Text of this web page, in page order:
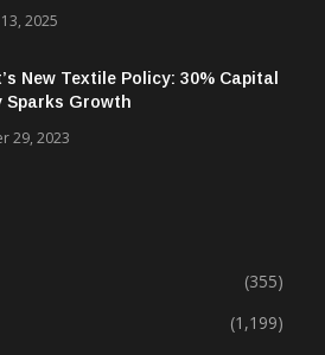
Expands Global Footprint In
& Apparel
2025
New Textile Policy: 30% Capital
(355)